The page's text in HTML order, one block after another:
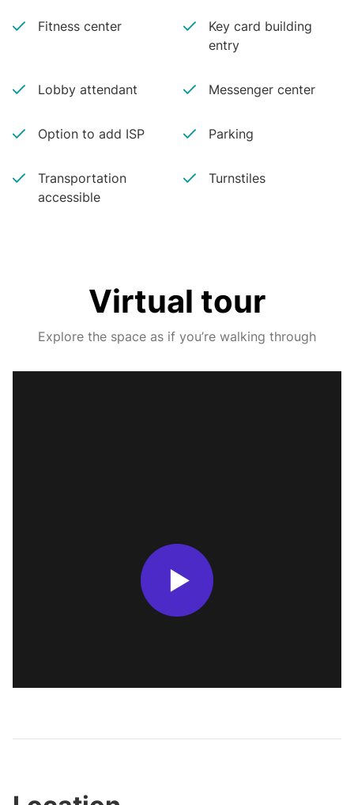
Fitness center
Key card building
entry
Lobby attendant Messenger center
Option to add ISP Parking
Transportation
accessible
Turnstiles
Virtual tour
Explore the space as if you’re walking through